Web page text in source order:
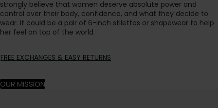
strongly believe that women deserve absolute power and
control over their body, confidence, and what they decide to
wear. It could be a pair of 6-inch stilettos or shapewear to help
her feel on top of the world.
FREE EXCHANGES & EASY RETURNS
OUR MISSION